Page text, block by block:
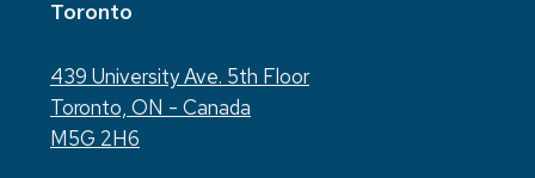
Toronto
439 University Ave. 5th Floor
Toronto, ON - Canada
M5G 2H6